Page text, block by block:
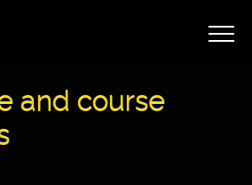
and course